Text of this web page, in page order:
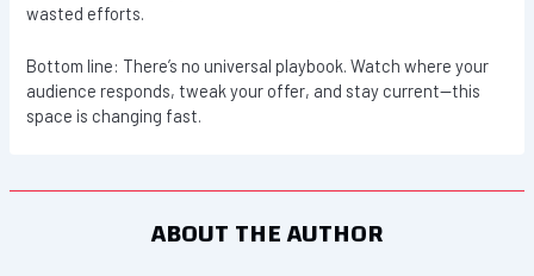
wasted efforts.
Bottom line: There’s no universal playbook. Watch where your
audience responds, tweak your offer, and stay current—this
space is changing fast.
ABOUT THE AUTHOR